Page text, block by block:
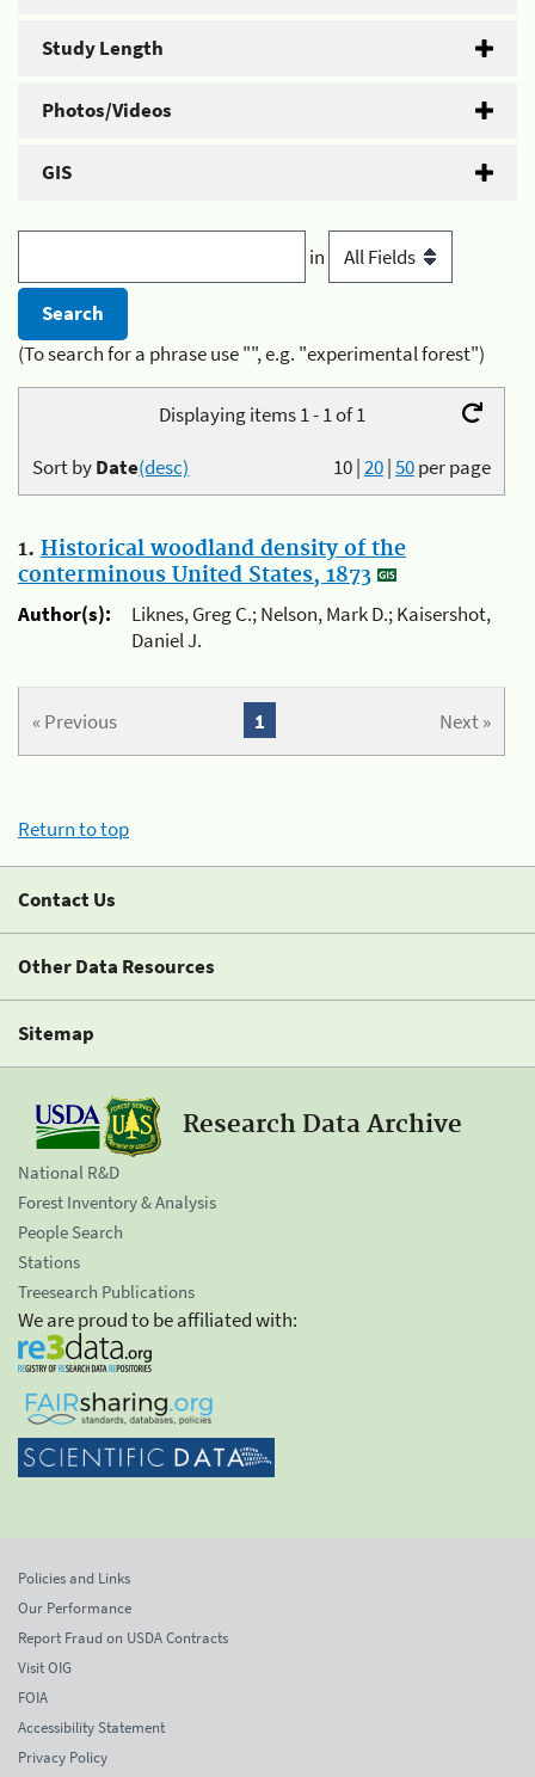
Study Length
Photos/Videos
GIS
in
(To search for a phrase use "", e.g. "experimental forest")
Displaying items 1 - 1 of 1
10|20|50per page
Sort byDate(desc)
1. Historical woodland density of the
conterminous United States, 1873
Author(s):
Liknes, Greg C.; Nelson, Mark D.; Kaisershot,
Daniel J.
« Previous Next »
1
Return to top
Contact Us
Other Data Resources
Sitemap
Research Data Archive
National R&D
Forest Inventory & Analysis
People Search
Stations
Treesearch Publications
We are proud to be affiliated with:
Policies and Links
Our Performance
Report Fraud on USDA Contracts
Visit OIG
FOIA
Accessibility Statement
Privacy Policy